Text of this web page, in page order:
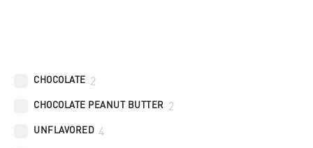
CHOCOLATE 2
CHOCOLATE PEANUT BUTTER 2
UNFLAVORED 4